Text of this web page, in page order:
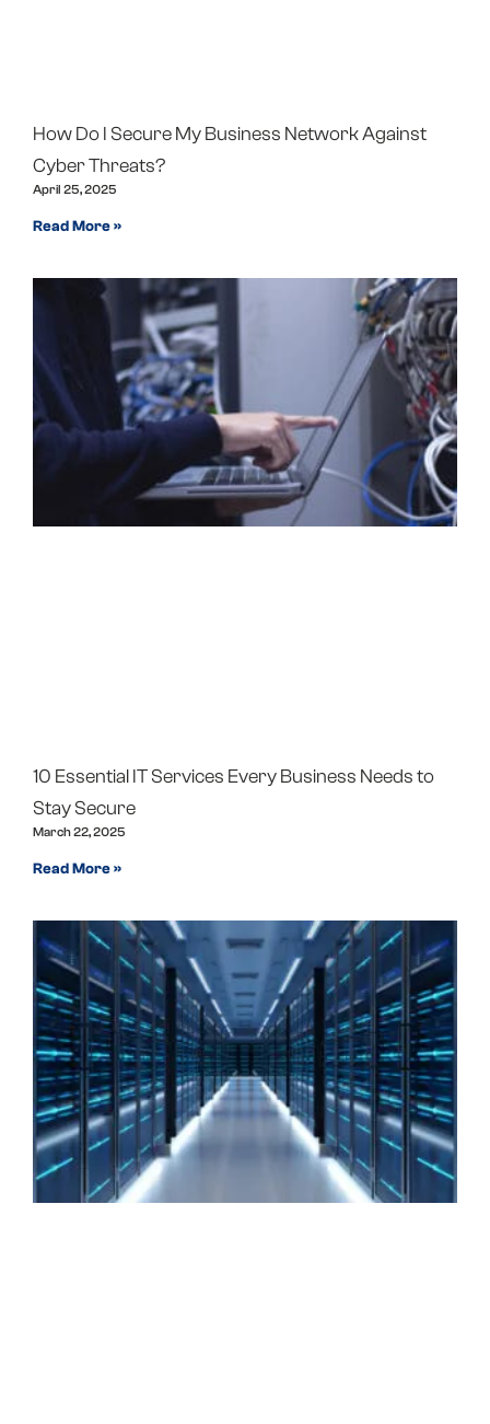
How Do I Secure My Business Network Against
Cyber Threats?
April 25, 2025
Read More »
10 Essential IT Services Every Business Needs to
Stay Secure
March 22, 2025
Read More »